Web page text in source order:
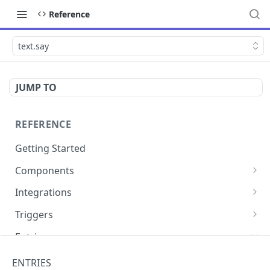
Reference
text.say
JUMP TO
REFERENCE
Getting Started
Components
directly.engage.feedback
directly.engage.question
analytics.identify
Integrations
amazon.alexa
analytics
Triggers
button
Entries
cli.app
ENTRIES